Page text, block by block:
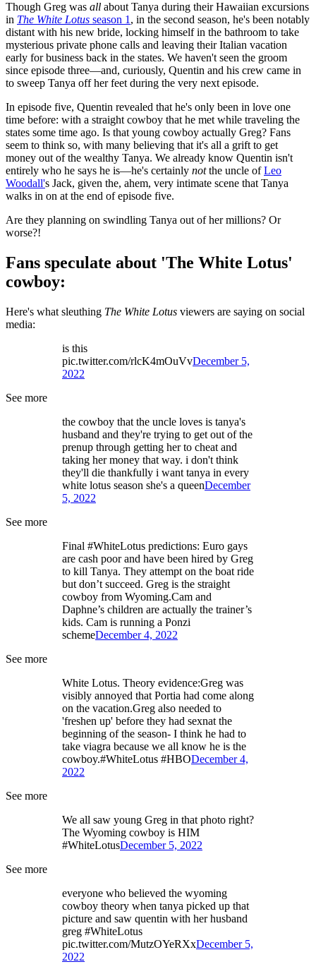
Though Greg was all about Tanya during their Hawaiian excursions
in The White Lotus season 1 , in the second season, he's been notably
distant with his new bride, locking himself in the bathroom to take
mysterious private phone calls and leaving their Italian vacation
early for business back in the states. We haven't seen the groom
since episode three—and, curiously, Quentin and his crew came in
to sweep Tanya off her feet during the very next episode.
In episode five, Quentin revealed that he's only been in love one
time before: with a straight cowboy that he met while traveling the
states some time ago. Is that young cowboy actually Greg? Fans
seem to think so, with many believing that it's all a grift to get
money out of the wealthy Tanya. We already know Quentin isn't
entirely who he says he is—he's certainly notthe uncle ofLeo
Woodall's Jack, given the, ahem, very intimate scene that Tanya
walks in on at the end of episode five.
Are they planning on swindling Tanya out of her millions? Or
worse?!
Fans speculate about 'The White Lotus'
cowboy:
Here's what sleuthing The White Lotus viewers are saying on social
media:
is this
pic.twitter.com/rlcK4mOuVvDecember 5,
2022
See more
the cowboy that the uncle loves is tanya's
husband and they're trying to get out of the
prenup through getting her to cheat and
taking her money that way. i don't think
they'll die thankfully i want tanya in every
white lotus season she's a queenDecember
5, 2022
See more
Final #WhiteLotus predictions: Euro gays
are cash poor and have been hired by Greg
to kill Tanya. They attempt on the boat ride
but don’t succeed. Greg is the straight
cowboy from Wyoming.Cam and
Daphne’s children are actually the trainer’s
kids. Cam is running a Ponzi
schemeDecember 4, 2022
See more
White Lotus. Theory evidence:Greg was
visibly annoyed that Portia had come along
on the vacation.Greg also needed to
'freshen up' before they had sexnat the
beginning of the season- I think he had to
take viagra because we all know he is the
cowboy.#WhiteLotus #HBODecember 4,
2022
See more
We all saw young Greg in that photo right?
The Wyoming cowboy is HIM
#WhiteLotusDecember 5, 2022
See more
everyone who believed the wyoming
cowboy theory when tanya picked up that
picture and saw quentin with her husband
greg #WhiteLotus
pic.twitter.com/MutzOYeRXxDecember 5,
2022